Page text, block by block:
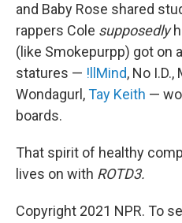
and Baby Rose shared
rappers Cole supposedly
(like Smokepurpp) got on
statures — !llMind, No
Wondagurl,Tay Keith —
boards.
That spirit of healthy
lives on with ROTD3.
Copyright 2021 NPR. To